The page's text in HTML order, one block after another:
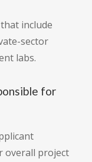
include
sector
labs.
for
overall project